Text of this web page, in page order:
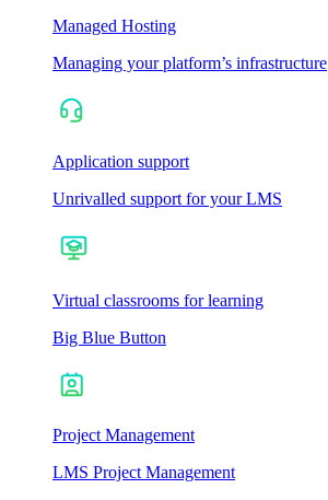
Managed Hosting
Managing your platform’s infrastructure
Application support
Unrivalled support for your LMS
Virtual classrooms for learning
Big Blue Button
Project Management
LMS Project Management